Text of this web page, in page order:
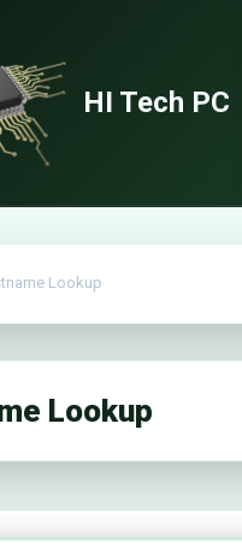
HI Tech PC
Lookup
Lookup